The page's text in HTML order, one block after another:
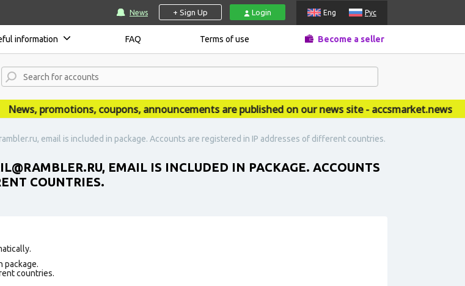
News + Sign Up Login Eng Рус
information FAQ Terms of use Become a seller
promotions, coupons, announcements are published on our news site - accsmarket.news
email is included in package. Accounts are registered in IP addresses of different countries.
EMAIL IS INCLUDED IN PACKAGE. ACCOUNTS
COUNTRIES.
package.
countries.